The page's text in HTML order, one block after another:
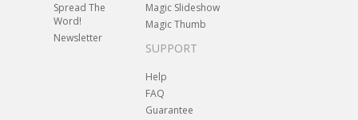
Spread The
Word!
Newsletter
Magic Slideshow
Magic Thumb
SUPPORT
Help
FAQ
Guarantee